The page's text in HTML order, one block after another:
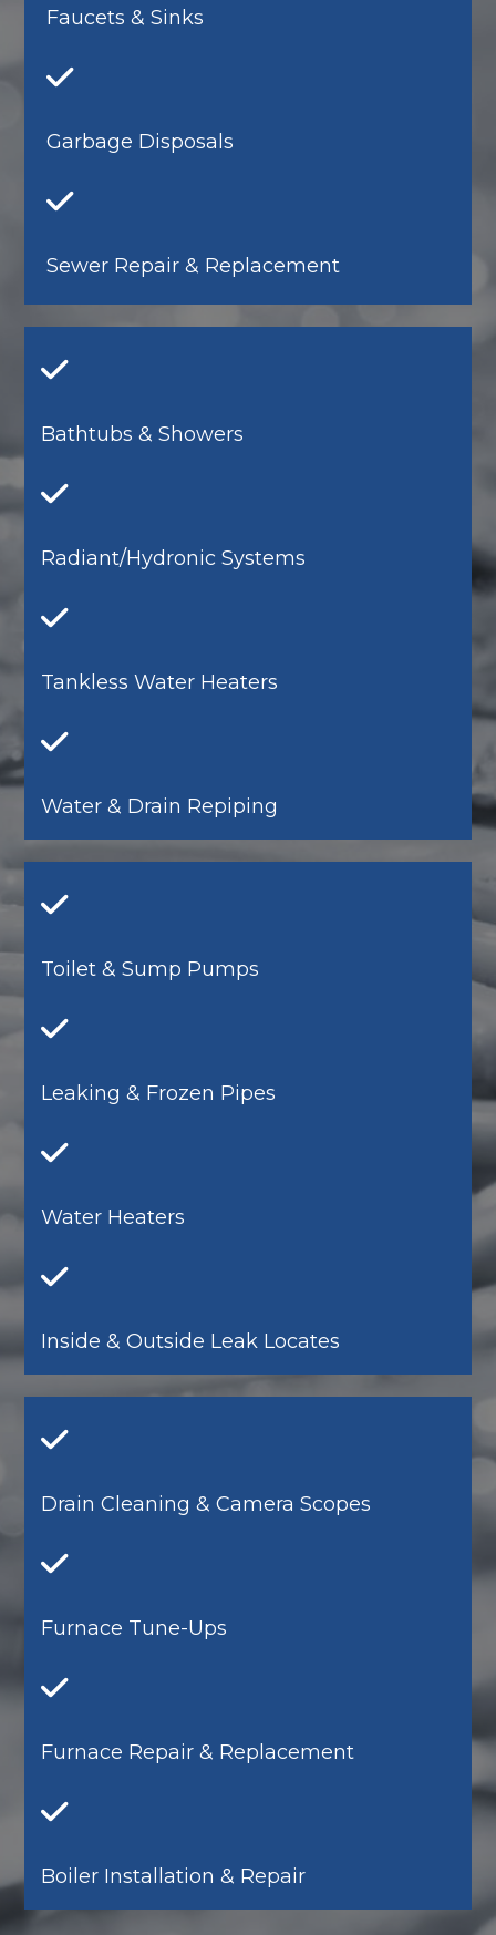
Faucets & Sinks
Garbage Disposals
Sewer Repair & Replacement
Bathtubs & Showers
Radiant/Hydronic Systems
Tankless Water Heaters
Water & Drain Repiping
Toilet & Sump Pumps
Leaking & Frozen Pipes
Water Heaters
Inside & Outside Leak Locates
Drain Cleaning & Camera Scopes
Furnace Tune-Ups
Furnace Repair & Replacement
Boiler Installation & Repair